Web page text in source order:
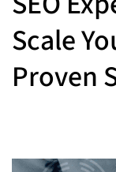
Scale
Proven